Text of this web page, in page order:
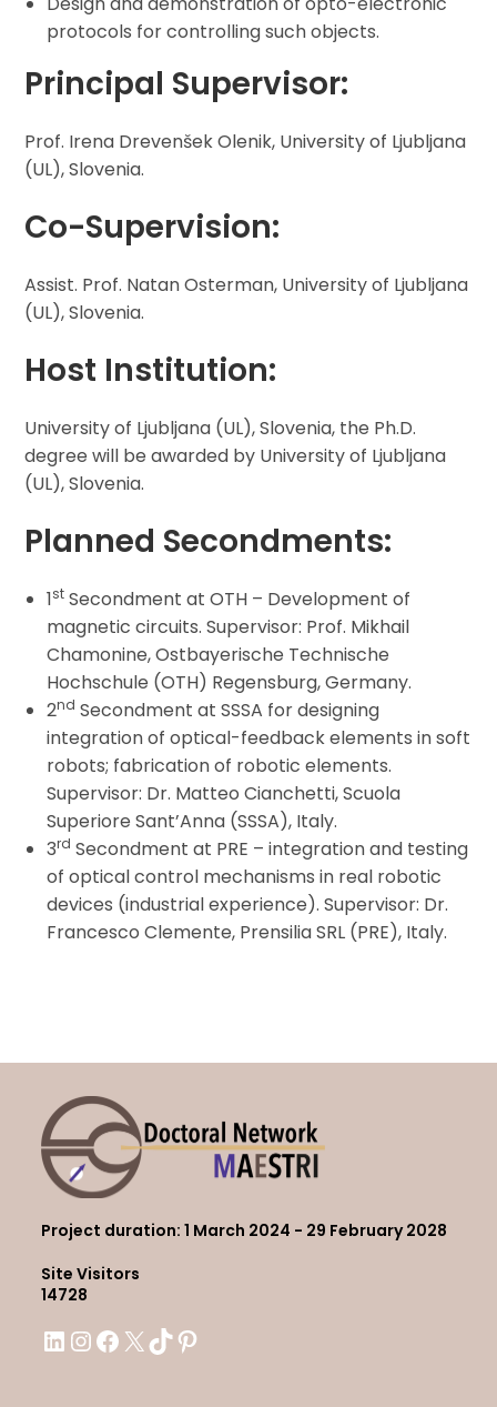
protocols for controlling such objects.
Principal Supervisor:
Prof. Irena Drevenšek Olenik, University of Ljubljana
(UL), Slovenia.
Co-Supervision:
Assist. Prof. Natan Osterman, University of Ljubljana
(UL), Slovenia.
Host Institution:
University of Ljubljana (UL), Slovenia, the Ph.D.
degree will be awarded by University of Ljubljana
(UL), Slovenia.
Planned Secondments:
1st Secondment at OTH – Development of
magnetic circuits. Supervisor: Prof. Mikhail
Chamonine, Ostbayerische Technische
Hochschule (OTH) Regensburg, Germany.
2nd Secondment at SSSA for designing
integration of optical-feedback elements in soft
robots; fabrication of robotic elements.
Supervisor: Dr. Matteo Cianchetti, Scuola
Superiore Sant’Anna (SSSA), Italy.
3rd Secondment at PRE – integration and testing
of optical control mechanisms in real robotic
devices (industrial experience). Supervisor: Dr.
Francesco Clemente, Prensilia SRL (PRE), Italy.
Project duration: 1 March 2024 - 29 February 2028
Site Visitors
14728
LinkedInInstagram
Facebook
X TikTokPinterest